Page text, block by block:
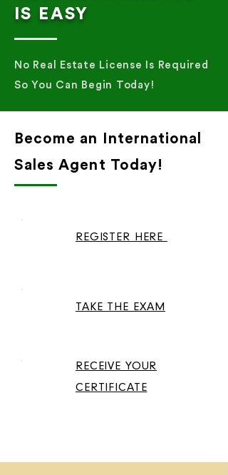
IS EASY
No Real Estate License Is Required
So You Can Begin Today!
Become an International
Sales Agent Today!
REGISTER HERE
TAKE THE EXAM
RECEIVE YOUR
CERTIFICATE